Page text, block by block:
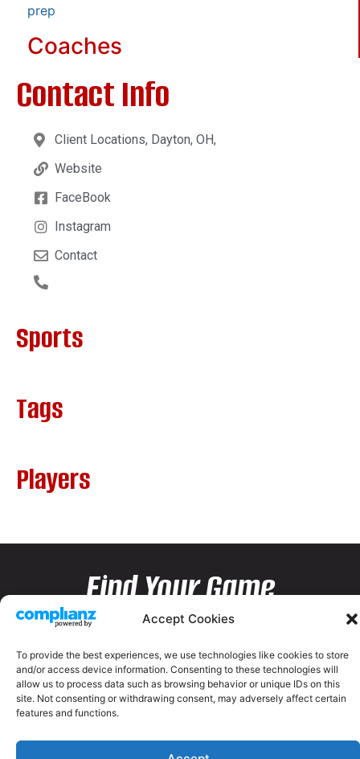
Accept Cookies
To provide the best experiences, we use technologies like cookies to store
and/or access device information. Consenting to these technologies will
allow us to process data such as browsing behavior or unique IDs on this
site. Not consenting or withdrawing consent, may adversely affect certain
features and functions.
prep
Coaches
Contact Info
Client Locations, Dayton, OH,
Website
FaceBook
Instagram
Contact
Sports
Tags
Players
Find Your Game